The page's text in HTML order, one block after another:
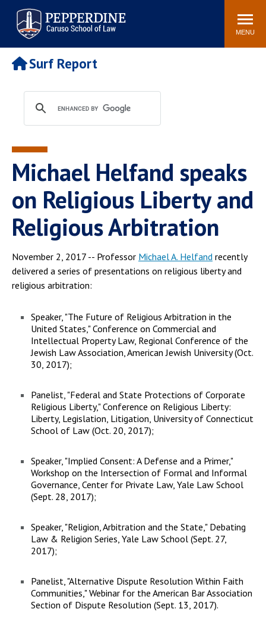
Pepperdine | Caruso School
of Law
Search
site
MENU
Newsroom Events Community
POPULAR LINKS
Tuition
Faculty & Research
Rankings
Housing
Spiritual Life
Pepperdine Caruso Law
Surf Report
Michael Helfand speaks
on Religious Liberty and
Religious Arbitration
November 2, 2017 -- Professor Michael A. Helfand recently
delivered a series of presentations on religious liberty and
religious arbitration:
Speaker, "The Future of Religious Arbitration in the
United States," Conference on Commercial and
Intellectual Property Law, Regional Conference of the
Jewish Law Association, American Jewish University (Oct.
30, 2017);
Panelist, "Federal and State Protections of Corporate
Religious Liberty," Conference on Religious Liberty:
Liberty, Legislation, Litigation, University of Connecticut
School of Law (Oct. 20, 2017);
Speaker, "Implied Consent: A Defense and a Primer,"
Workshop on the Intersection of Formal and Informal
Governance, Center for Private Law, Yale Law School
(Sept. 28, 2017);
Speaker, "Religion, Arbitration and the State," Debating
Law & Religion Series, Yale Law School (Sept. 27,
2017);
Panelist, "Alternative Dispute Resolution Within Faith
Communities," Webinar for the American Bar Association
Section of Dispute Resolution (Sept. 13, 2017).